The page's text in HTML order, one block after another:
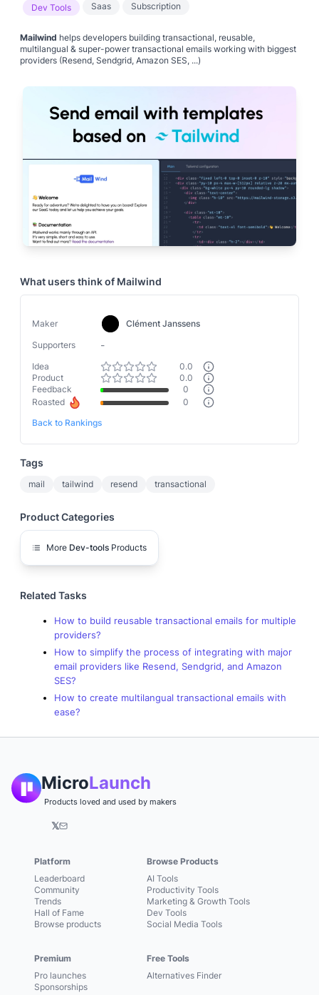
Dev Tools Saas Subscription
Mailwind helps developers building transactional, reusable,
multilangual & super-power transactional emails working with biggest
providers (Resend, Sendgrid, Amazon SES, ...)
What users think of Mailwind
Maker
Clément Janssens
Supporters
-
Idea
0.0
Product
0.0
Feedback
0
Roasted
0
Back to Rankings
Tags
mail tailwind resend transactional
Product Categories
More Dev-tools Products
Related Tasks
How to build reusable transactional emails for multiple
providers?
How to simplify the process of integrating with major
email providers like Resend, Sendgrid, and Amazon
SES?
How to create multilangual transactional emails with
ease?
MicroLaunch
Products loved and used by makers
𝕏
Platform
Leaderboard
Community
Trends
Hall of Fame
Browse products
Premium
Pro launches
Sponsorships
Browse Products
AI Tools
Productivity Tools
Marketing & Growth Tools
Dev Tools
Social Media Tools
Free Tools
Alternatives Finder